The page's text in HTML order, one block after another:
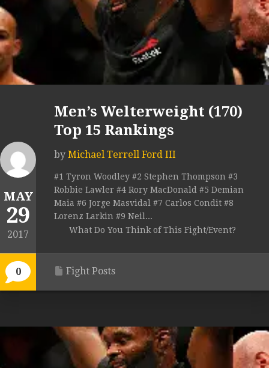
MAY
29
2017
0
Men’s Welterweight (170)
Top 15 Rankings
by Michael Terrell Ford III
#1 Tyron Woodley #2 Stephen Thompson #3
Robbie Lawler #4 Rory MacDonald #5 Demian
Maia #6 Jorge Masvidal #7 Carlos Condit #8
Lorenz Larkin #9 Neil...
What Do You Think of This Fight/Event?
Fight Posts